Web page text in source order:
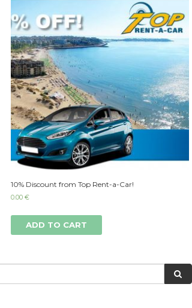
10% Discount from Top Rent-a-Car!
0.00€
ADD TO CART